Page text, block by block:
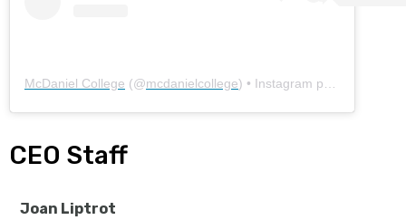
CEO Staff
Joan Liptrot
McDaniel College (@mcdanielcollege) • Instagram photos and videos